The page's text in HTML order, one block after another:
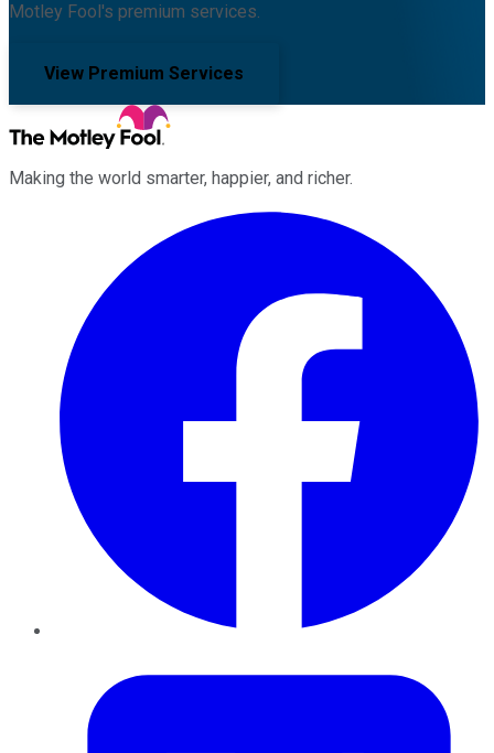
Motley Fool's premium services.
View Premium Services
Making the world smarter, happier, and richer.